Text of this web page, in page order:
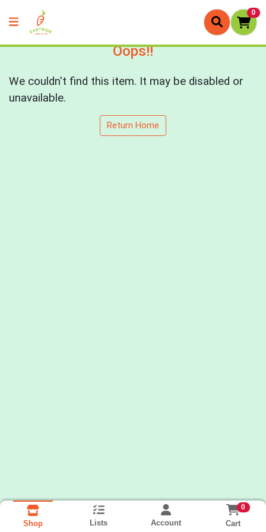
0
Oops!!
We couldn't find this item. It may be disabled or
unavailable.
Return Home
Shop Lists Account
0
Cart